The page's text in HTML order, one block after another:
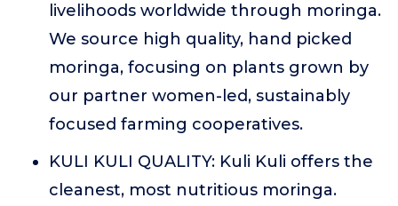
livelihoods worldwide through moringa.
We source high quality, hand picked
moringa, focusing on plants grown by
our partner women-led, sustainably
focused farming cooperatives.
KULI KULI QUALITY: Kuli Kuli offers the
cleanest, most nutritious moringa.